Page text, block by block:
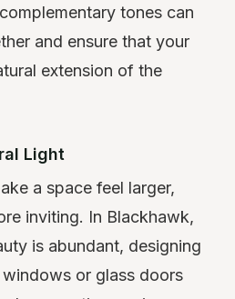
tones can
and ensure that your
extension of the
Light
a space feel larger,
inviting. In Blackhawk,
is abundant, designing
or glass doors